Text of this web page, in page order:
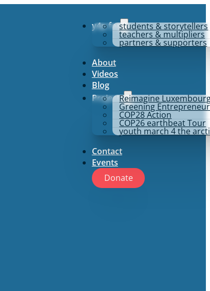
y4p forstudents & storytellers
teachers & multipliers
partners & supporters
About
Videos
Blog
ProjectsReimagine
Greening
COP28 Action
COP26 earthbeat Tour
youth march 4 the
Contact
Events
Donate